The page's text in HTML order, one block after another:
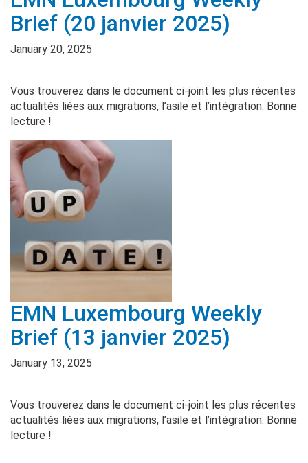
Brief (20 janvier 2025)
January 20, 2025
Vous trouverez dans le document ci-joint les plus récentes
actualités liées aux migrations, l’asile et l’intégration. Bonne
lecture !
EMN Luxembourg Weekly
Brief (13 janvier 2025)
January 13, 2025
Vous trouverez dans le document ci-joint les plus récentes
actualités liées aux migrations, l’asile et l’intégration. Bonne
lecture !